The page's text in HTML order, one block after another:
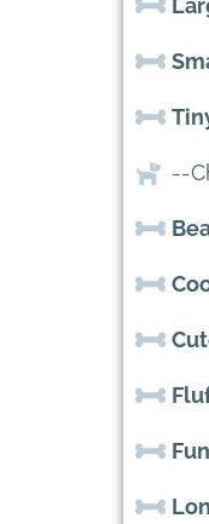
--